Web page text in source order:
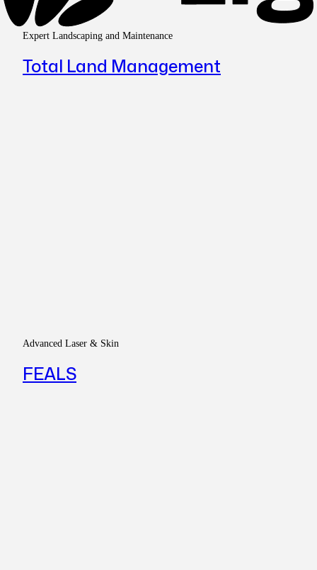
Expert Landscaping and Maintenance
Total Land Management
Advanced Laser & Skin
FEALS